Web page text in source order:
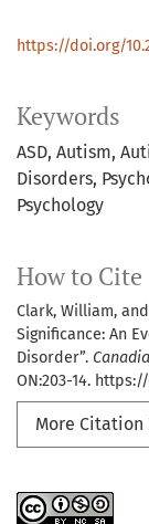
Keywords
ASD Autism
Disorders
Psychology
How to Cite
Clark, William,
Significance: An
Disorder”.
ON:203-14.
More Citation
https://doi.org/